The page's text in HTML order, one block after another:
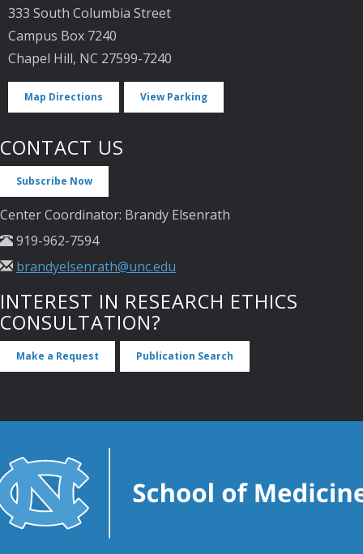
333 South Columbia Street
Campus Box 7240
Chapel Hill, NC 27599-7240
Map Directions View Parking
CONTACT US
Subscribe Now
Center Coordinator: Brandy Elsenrath
919-962-7594
brandyelsenrath@unc.edu
INTEREST IN RESEARCH ETHICS
CONSULTATION?
Make a Request Publication Search